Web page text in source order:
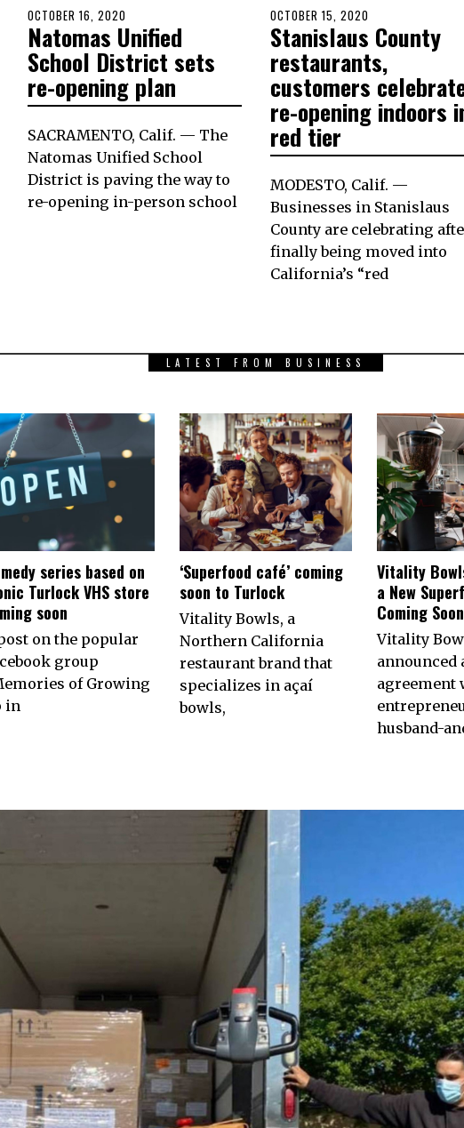
POSTED
ON
OCTOBER 16, 2020
16,
2020
Natomas Unified
School District sets
re-opening plan
SACRAMENTO, Calif. — The
Natomas Unified School
District is paving the way to
re-opening in-person school
POSTED
ON
OCTOBER 15, 2020
15,
2020
Stanislaus County
restaurants,
customers
re-opening indoors
red tier
MODESTO, Calif. —
Businesses in Stanislaus
County are celebrating
finally being moved into
California’s “red
LATEST FROM BUSINESS
series based on
Turlock VHS store
soon
on the popular
group
of Growing
in
‘Superfood café’ coming
soon to Turlock
Vitality Bowls, a
Northern California
restaurant brand that
specializes in açaí
bowls,
Vitality
a New
Coming
Vitality
announced
agreement
husband-